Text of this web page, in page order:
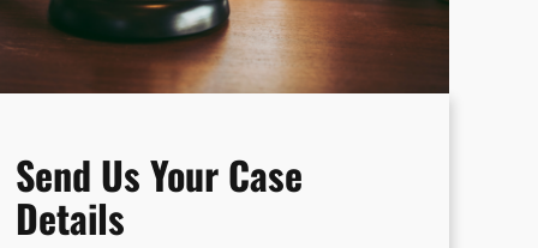
Send Us Your Case
Details